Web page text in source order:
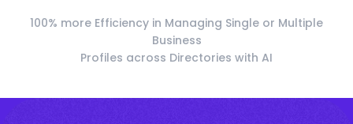
100% more Efficiency in Managing Single or Multiple
Business
Profiles across Directories with AI